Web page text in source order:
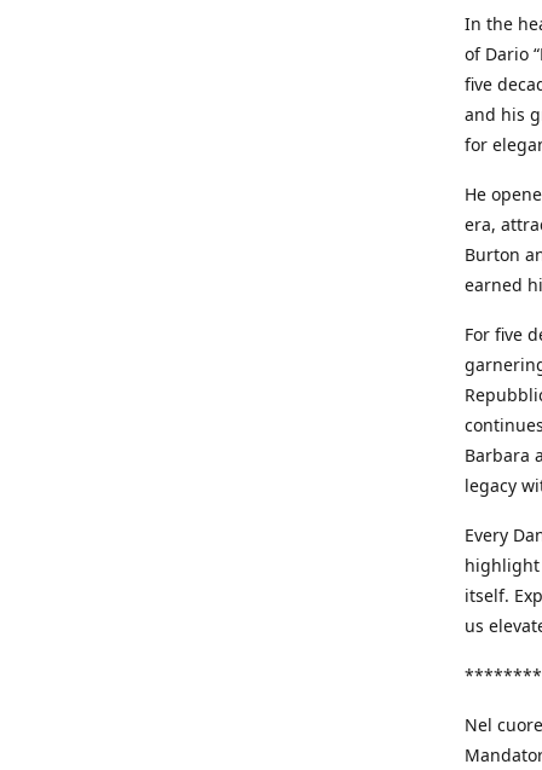
In the
of Dario
five
and his
for
He
era,
Burton
earned
For five
Barbara
legacy
Every
highlight
itself.
us
Nel